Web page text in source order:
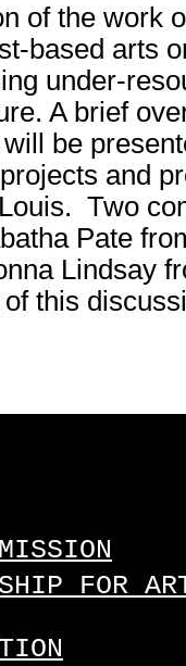
of the work
based arts
under-
A brief
be
and
Two
Pate
Lindsay
this
FOR